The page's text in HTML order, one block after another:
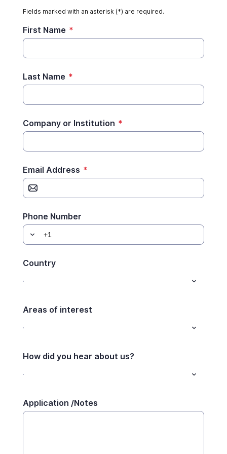
Fields marked with an asterisk (*) are required.
First Name *
Last Name *
Company or Institution *
Email Address *
Phone Number
Country
Areas of interest
How did you hear about us?
Application /Notes